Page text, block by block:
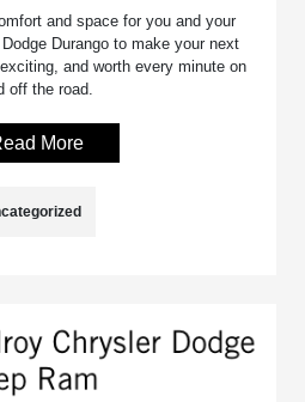
and space for you and your
Durango to make your next
and worth every minute on
off the road.
More